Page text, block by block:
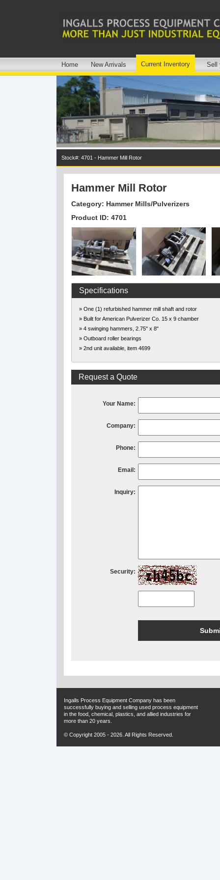
Home New Arrivals Current Inventory Sell
Stock#: 4701 - Hammer Mill Rotor
Hammer Mill Rotor
Category: Hammer Mills/Pulverizers
Product ID: 4701
Specifications
» One (1) refurbished hammer mill shaft and rotor
» Built for American Pulverizer Co. 15 x 9 chamber
» 4 swinging hammers, 2.75" x 8"
» Outboard roller bearings
» 2nd unit available, item 4699
Request a Quote
Your Name:
Company:
Phone:
Email:
Inquiry:
Security:
Ingalls Process Equipment Company has been
successfully buying and selling used process equipment
in the food, chemical, plastics, and allied industries for
more than 20 years.
© Copyright 2005 - 2026. All Rights Reserved.